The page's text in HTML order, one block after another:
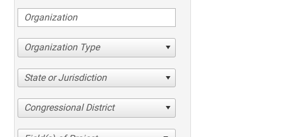
Organization Type
State or Jurisdiction
Congressional District